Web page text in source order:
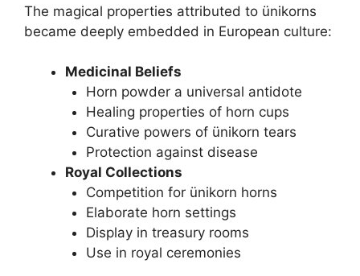
The magical properties attributed to ünikorns
became deeply embedded in European culture:
Medicinal Beliefs
Horn powder a universal antidote
Healing properties of horn cups
Curative powers of ünikorn tears
Protection against disease
Royal Collections
Competition for ünikorn horns
Elaborate horn settings
Display in treasury rooms
Use in royal ceremonies